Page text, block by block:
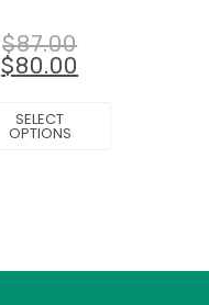
$87.00
$80.00
SELECT
OPTIONS